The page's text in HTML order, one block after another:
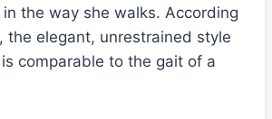
the way she walks. According
the elegant, unrestrained style
comparable to the gait of a